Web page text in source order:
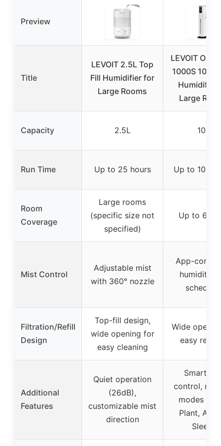
Preview
Title
LEVOIT 2.5L Top
Fill Humidifier for
Large Rooms
LEVOIT
1000S 10L
Humidifier
Large
Capacity 2.5L 10L
Run Time Up to 25 hours Up to 100
Room
Coverage
Large rooms
(specific size not
specified)
Up to 600
Mist Control
Adjustable mist
with 360° nozzle
App-
humidity
Filtration/Refill
Design
Top-fill design,
wide opening for
easy cleaning
Wide
easy
Additional
Features
Quiet operation
(26dB),
customizable mist
direction
Smart
control,
modes
Plant,
Sleep)